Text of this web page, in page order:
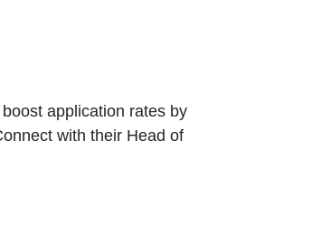
application rates by
with their Head of